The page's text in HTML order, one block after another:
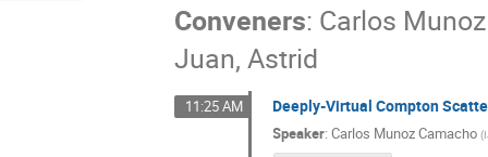
Conveners: Carlos
Juan, Astrid
11:25 AM Deeply-Virtual Compton
Speaker:Carlos Munoz Camacho (